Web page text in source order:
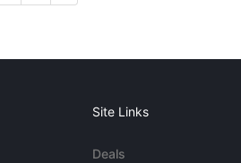
Site Links
Deals